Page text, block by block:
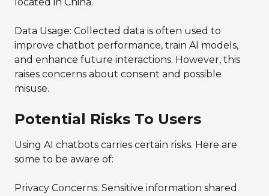
Data Usage: Collected data is often used to
improve chatbot performance, train AI models,
and enhance future interactions. However, this
raises concerns about consent and possible
misuse.
Potential Risks To Users
Using AI chatbots carries certain risks. Here are
some to be aware of:
Privacy Concerns: Sensitive information shared